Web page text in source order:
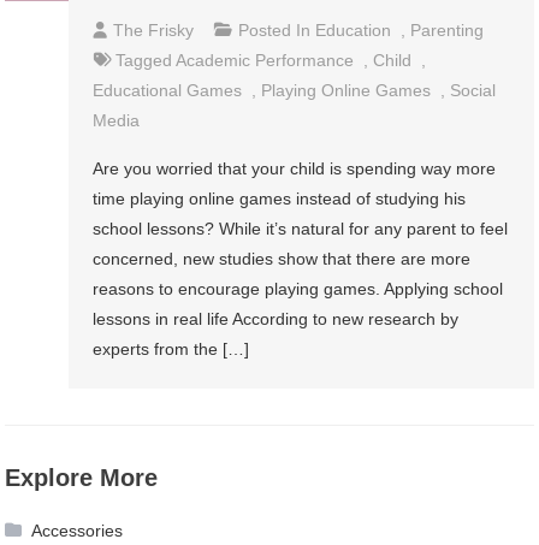
The Frisky Posted In Education
Parenting
TaggedAcademic Performance Child
Educational Games
Playing Online Games
Social
Media
Are you worried that your child is spending way more
time playing online games instead of studying his
school lessons? While it’s natural for any parent to feel
concerned, new studies show that there are more
reasons to encourage playing games. Applying school
lessons in real life According to new research by
experts from the […]
Explore More
Accessories